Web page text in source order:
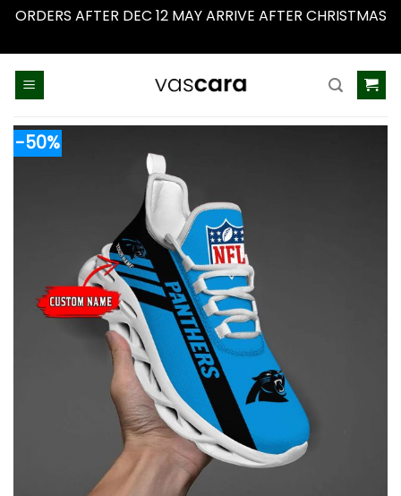
ORDERS AFTER DEC 12 MAY ARRIVE AFTER CHRISTMAS
-50%